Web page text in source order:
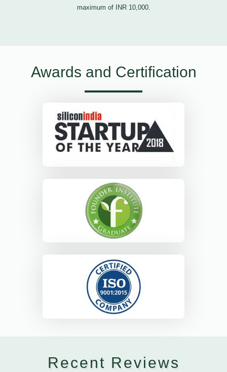
maximum of INR 10,000.
Awards and Certification
Recent Reviews